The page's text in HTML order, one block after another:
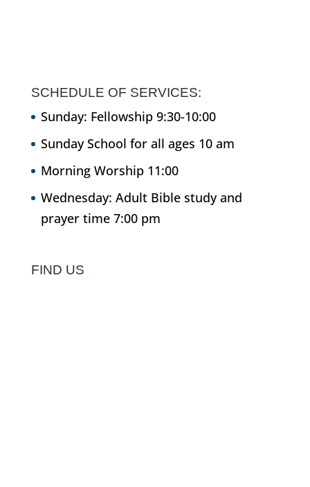
SCHEDULE OF SERVICES:
Sunday: Fellowship 9:30-10:00
Sunday School for all ages 10 am
Morning Worship 11:00
Wednesday: Adult Bible study and
prayer time 7:00 pm
FIND US